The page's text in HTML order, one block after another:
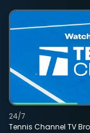
Tennis Channel TV
24/7